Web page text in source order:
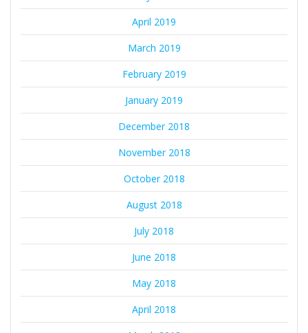
April 2019
March 2019
February 2019
January 2019
December 2018
November 2018
October 2018
August 2018
July 2018
June 2018
May 2018
April 2018